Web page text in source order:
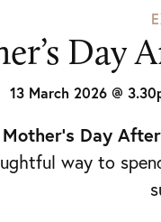
Day
13 March 2026 @
Mother’s Day
way to